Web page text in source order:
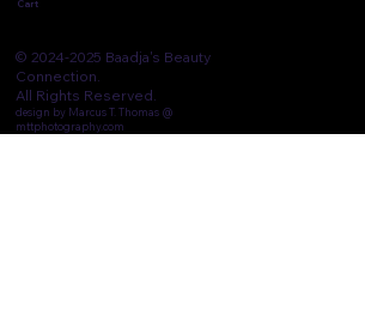
© 2024-2025 Baadja's Beauty
Connection.
All Rights Reserved.
design by Marcus T. Thomas @
mttphotography.com
Cart